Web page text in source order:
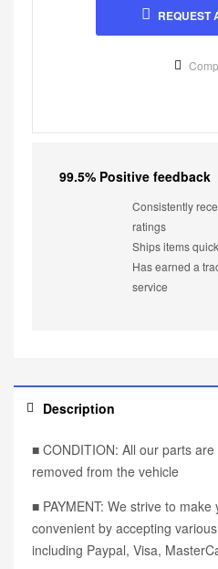
REQUEST
99.5% Positive feedback
Consistently
ratings
Ships items
Has earned a
service
Description
■ CONDITION: All our parts
removed from the vehicle
■ PAYMENT: We strive to
convenient by accepting
including Paypal, Visa,